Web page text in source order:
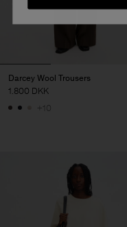
Darcey Wool Trousers
1.800 DKK
+10